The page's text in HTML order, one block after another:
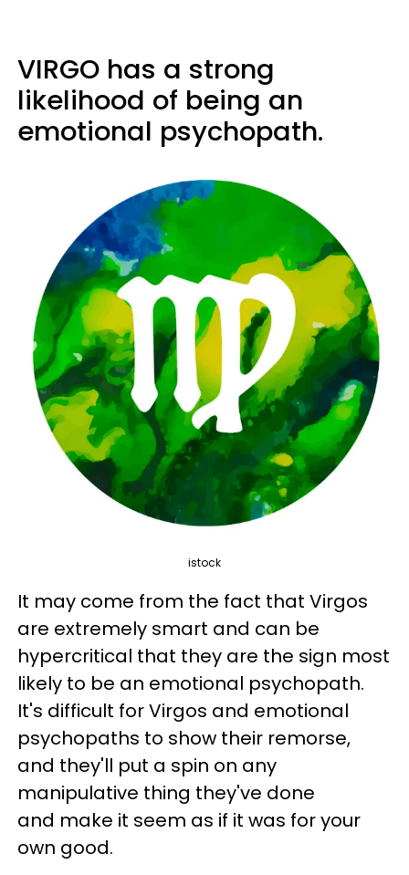
VIRGO has a strong
likelihood of being an
emotional psychopath.
istock
It may come from the fact that Virgos
are extremely smart and can be
hypercritical that they are the sign most
likely to be an emotional psychopath.
It's difficult for Virgos and emotional
psychopaths to show their remorse,
and they'll put a spin on any
manipulative thing they've done
and make it seem as if it was for your
own good.